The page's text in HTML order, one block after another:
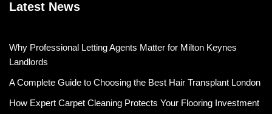
Latest News
Why Professional Letting Agents Matter for Milton Keynes
Landlords
A Complete Guide to Choosing the Best Hair Transplant London
How Expert Carpet Cleaning Protects Your Flooring Investment